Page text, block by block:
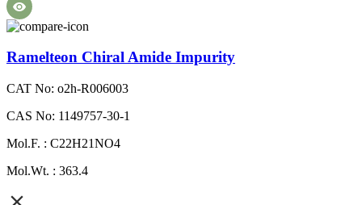
Ramelteon Chiral Amide Impurity
CAT No: o2h-R006003
CAS No: 1149757-30-1
Mol.F. : C22H21NO4
Mol.Wt. : 363.4